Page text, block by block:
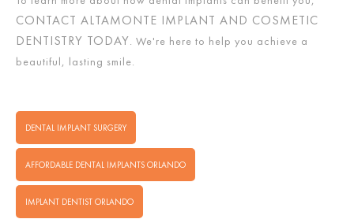
CONTACT ALTAMONTE IMPLANT AND COSMETIC
DENTISTRY TODAY . We're here to help you achieve a
beautiful, lasting smile.
DENTAL IMPLANT SURGERY
AFFORDABLE DENTAL IMPLANTS ORLANDO
IMPLANT DENTIST ORLANDO